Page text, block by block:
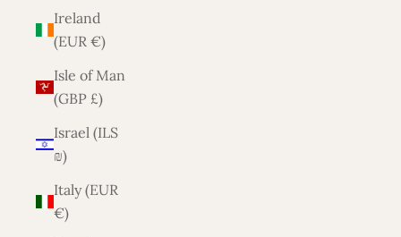
Ireland
(EUR €)
Isle of Man
(GBP £)
Israel (ILS
₪)
Italy (EUR
€)